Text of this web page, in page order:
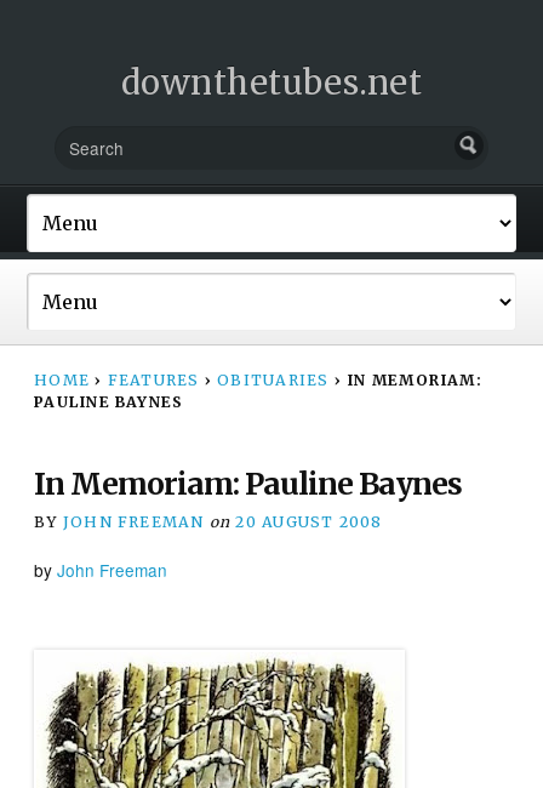
downthetubes.net
HOME › FEATURES › OBITUARIES › IN MEMORIAM:
PAULINE BAYNES
In Memoriam: Pauline Baynes
BY JOHN FREEMAN on 20 AUGUST 2008
byJohn Freeman